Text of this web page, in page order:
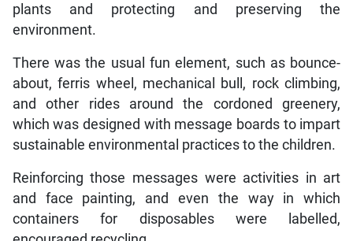
plants and protecting and preserving the
environment.
There was the usual fun element, such as bounce-
about, ferris wheel, mechanical bull, rock climbing,
and other rides around the cordoned greenery,
which was designed with message boards to impart
sustainable environmental practices to the children.
Reinforcing those messages were activities in art
and face painting, and even the way in which
containers for disposables were labelled,